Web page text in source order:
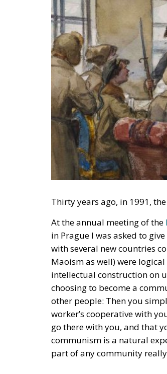
Thirty years ago, in 1991,
At the annual meeting of the
in Prague I was asked to
with several new countries
Maoism as well) were
intellectual construction on
choosing to become a
other people: Then you
worker’s cooperative with
go there with you, and that
communism is a natural
part of any community